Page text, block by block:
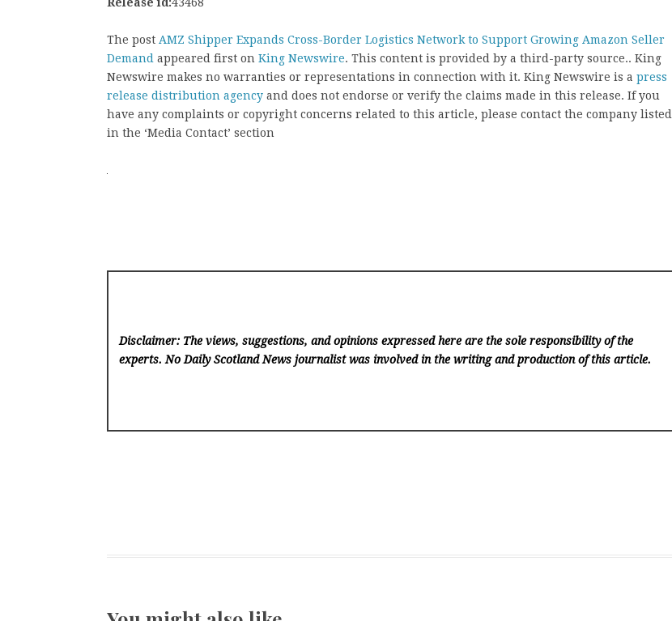
The post AMZ Shipper Expands Cross-Border Logistics Network to Support Growing Amazon Seller
Demand appeared first on King Newswire. This content is provided by a third-party source.. King
Newswire makes no warranties or representations in connection with it. King Newswire is a press
release distribution agency and does not endorse or verify the claims made in this release. If you
have any complaints or copyright concerns related to this article, please contact the company listed
in the ‘Media Contact’ section
Disclaimer: The views, suggestions, and opinions expressed here are the sole responsibility of the
experts. No Daily Scotland News journalist was involved in the writing and production of this article.